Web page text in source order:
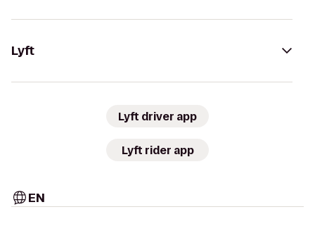
Lyft
Lyft driver app
Lyft rider app
EN